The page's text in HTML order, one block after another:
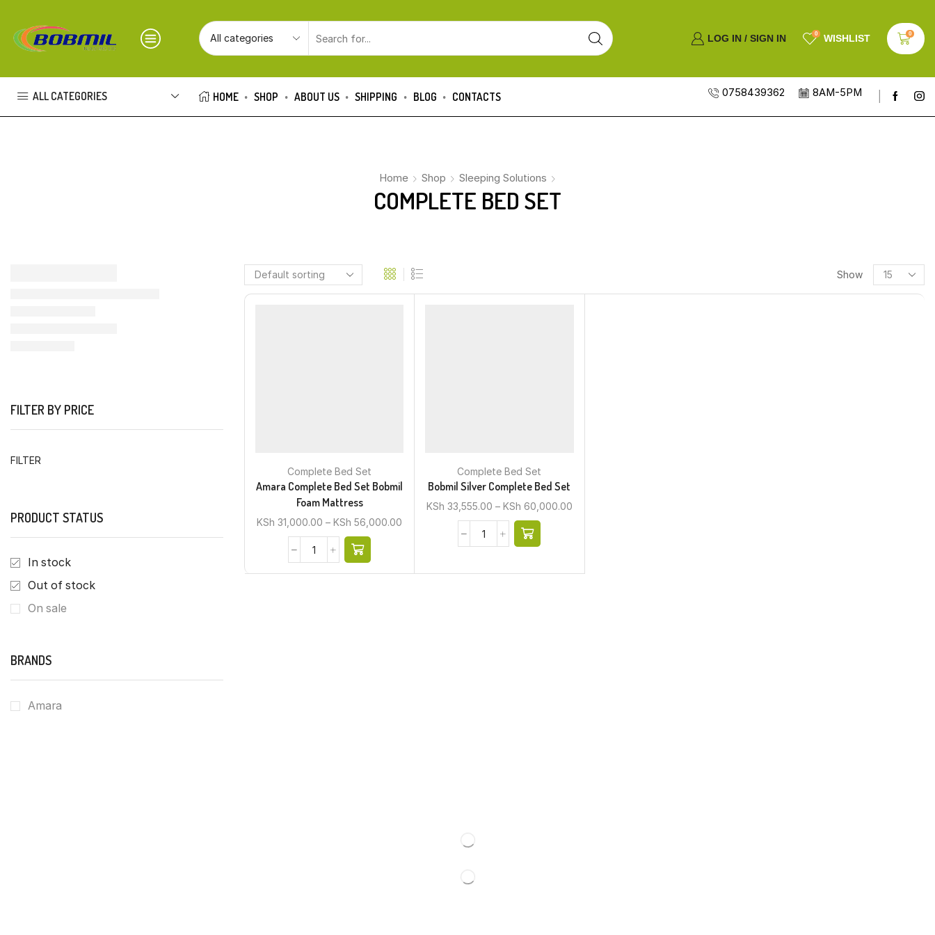
LOG IN / SIGN IN 0 WISHLIST 0
ALL CATEGORIES HOME SHOP ABOUT US SHIPPING BLOG CONTACTS 0758439362 8AM-5PM
Home Shop Sleeping Solutions
COMPLETE BED SET
Show
Complete Bed Set
Amara Complete Bed Set Bobmil
Foam Mattress
KSh 31,000.00 – KSh 56,000.00
Complete Bed Set
Bobmil Silver Complete Bed Set
KSh 33,555.00 – KSh 60,000.00
FILTER BY PRICE
FILTER
PRODUCT STATUS
In stock
Out of stock
On sale
BRANDS
Amara